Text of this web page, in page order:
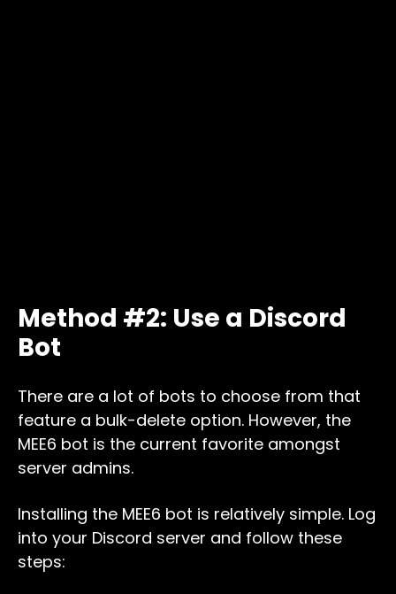
Method #2: Use a Discord
Bot
There are a lot of bots to choose from that
feature a bulk-delete option. However, the
MEE6 bot is the current favorite amongst
server admins.
Installing the MEE6 bot is relatively simple. Log
into your Discord server and follow these
steps: